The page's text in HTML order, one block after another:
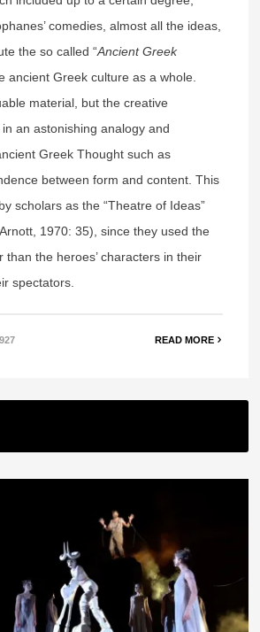
comedies, almost all the ideas,
the so called “Ancient Greek
ancient Greek culture as a whole.
material, but the creative
an astonishing analogy and
Greek Thought such as
between form and content. This
scholars as the “Theatre of Ideas”
1970: 35), since they used the
the heroes’ characters in their
spectators.
READ MORE